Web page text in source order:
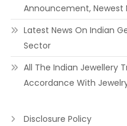
Announcement, Newest
Latest News On Indian
Sector
All The Indian Jewellery
Accordance With
Disclosure Policy